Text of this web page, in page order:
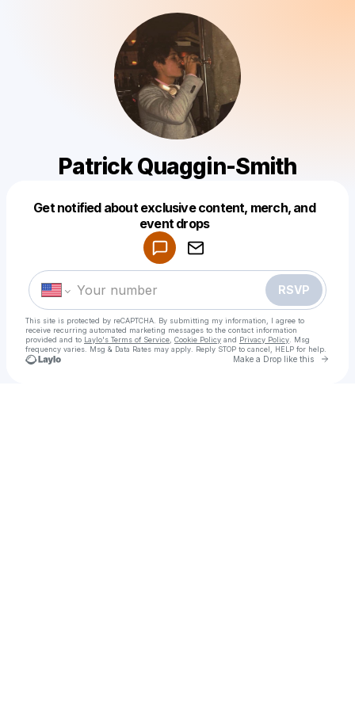
Patrick Quaggin-Smith
Get notified about exclusive content, merch, and
event drops
RSVP
This site is protected by reCAPTCHA. By submitting my information, I agree to
receive recurring automated marketing messages to the contact information
provided and to Laylo's Terms of Service Cookie Policy and Privacy Policy . Msg
frequency varies. Msg & Data Rates may apply. Reply STOP to cancel, HELP for help.
Make a Drop like this Go
Make a drop like this